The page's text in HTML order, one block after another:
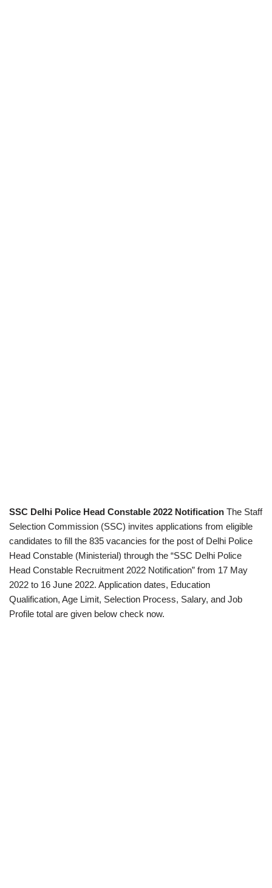
SSC Delhi Police Head Constable 2022 Notification The Staff
Selection Commission (SSC) invites applications from eligible
candidates to fill the 835 vacancies for the post of Delhi Police
Head Constable (Ministerial) through the “SSC Delhi Police
Head Constable Recruitment 2022 Notification” from 17 May
2022 to 16 June 2022. Application dates, Education
Qualification, Age Limit, Selection Process, Salary, and Job
Profile total are given below check now.